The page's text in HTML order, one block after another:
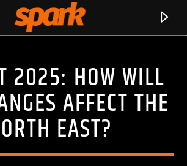
SPARK
2025: HOW WILL
AFFECT THE
EAST?